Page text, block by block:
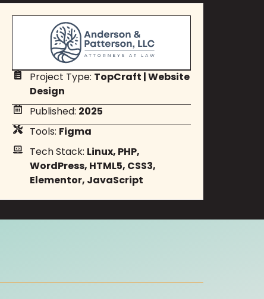
Project Type: TopCraft |Website
Design
Published: 2025
Tools: Figma
Tech Stack: Linux, PHP,
WordPress, HTML5, CSS3,
Elementor, JavaScript